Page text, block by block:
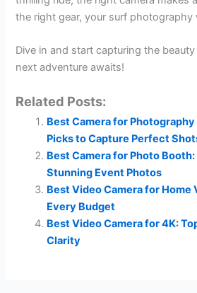
the right gear, your surf photography
Dive in and start capturing the
next adventure awaits!
Related Posts:
Best Camera for
Picks to Capture Perfect
Best Camera for Photo
Stunning Event Photos
Best Video Camera for Home
Every Budget
Best Video Camera for 4K:
Clarity